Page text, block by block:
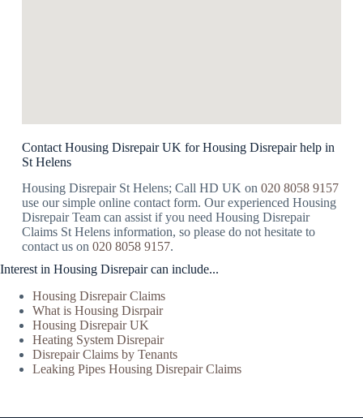
Contact Housing Disrepair UK for Housing Disrepair help in
St Helens
Housing Disrepair St Helens; Call HD UK on 020 8058 9157
use our simple online contact form. Our experienced Housing
Disrepair Team can assist if you need Housing Disrepair
Claims St Helens information, so please do not hesitate to
contact us on 020 8058 9157.
Interest in Housing Disrepair can include...
Housing Disrepair Claims
What is Housing Disrpair
Housing Disrepair UK
Heating System Disrepair
Disrepair Claims by Tenants
Leaking Pipes Housing Disrepair Claims